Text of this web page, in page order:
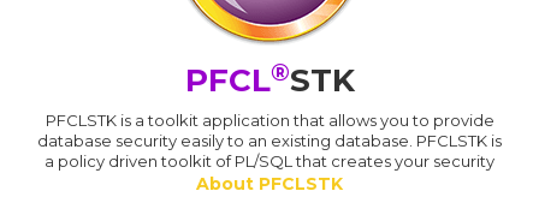
PFCL®STK
PFCLSTK is a toolkit application that allows you to provide
database security easily to an existing database. PFCLSTK is
a policy driven toolkit of PL/SQL that creates your security
About PFCLSTK